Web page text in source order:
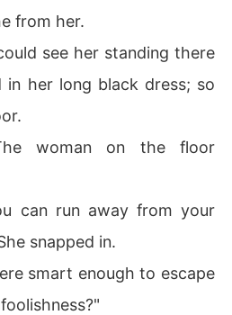
from her.
see her standing there
in her long black dress; so
woman on the floor
can run away from your
snapped in.
smart enough to escape